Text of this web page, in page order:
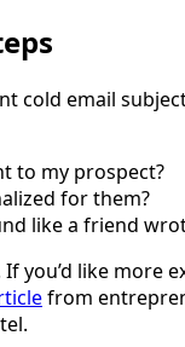
cold email
to my prospect?
for them?
like a friend
you’d like more
from